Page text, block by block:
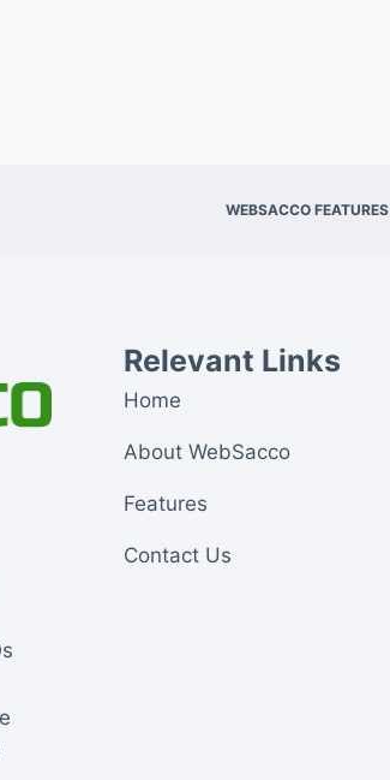
WEBSACCO FEATURES
Relevant Links
Home
About WebSacco
Features
Contact Us